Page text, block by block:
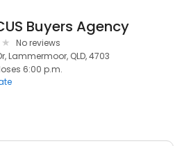
Buyers Agency
No reviews
Lammermoor, QLD, 4703
6:00 p.m.